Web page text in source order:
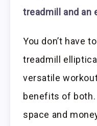
treadmill and an
You don’t have
treadmill
versatile
benefits of
space and